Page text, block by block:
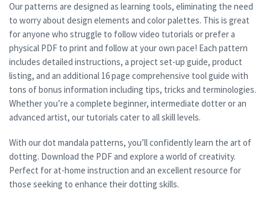
Our patterns are designed as learning tools, eliminating the need
to worry about design elements and color palettes. This is great
for anyone who struggle to follow video tutorials or prefer a
physical PDF to print and follow at your own pace! Each pattern
includes detailed instructions, a project set-up guide, product
listing, and an additional 16 page comprehensive tool guide with
tons of bonus information including tips, tricks and terminologies.
Whether you’re a complete beginner, intermediate dotter or an
advanced artist, our tutorials cater to all skill levels.
With our dot mandala patterns, you’ll confidently learn the art of
dotting. Download the PDF and explore a world of creativity.
Perfect for at-home instruction and an excellent resource for
those seeking to enhance their dotting skills.